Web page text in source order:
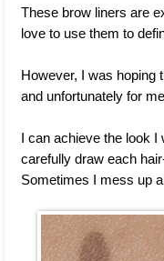
These brow liners are
love to use them to
However, I was hoping
and unfortunately for
I can achieve the look I
carefully draw each
Sometimes I mess up